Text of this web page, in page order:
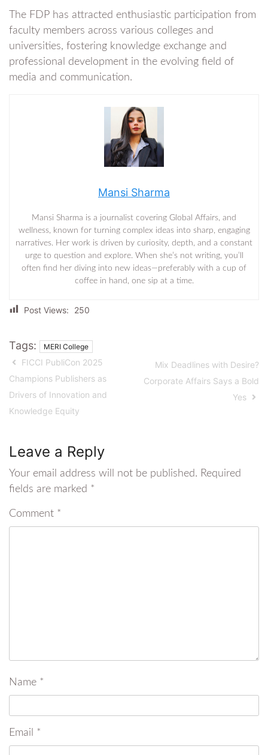
The FDP has attracted enthusiastic participation from
faculty members across various colleges and
universities, fostering knowledge exchange and
professional development in the evolving field of
media and communication.
Mansi Sharma
Mansi Sharma is a journalist covering Global Affairs, and
wellness, known for turning complex ideas into sharp, engaging
narratives. Her work is driven by curiosity, depth, and a constant
urge to question and explore. When she’s not writing, you’ll
often find her diving into new ideas—preferably with a cup of
coffee in hand, one sip at a time.
Post Views: 250
Tags: MERI College
FICCI PubliCon 2025
Champions Publishers as
Drivers of Innovation and
Knowledge Equity
Mix Deadlines with Desire?
Corporate Affairs Says a Bold
Yes
Leave a Reply
Your email address will not be published. Required
fields are marked *
Comment *
Name *
Email *